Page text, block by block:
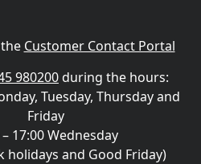
Customer Contact Portal
980200during the hours:
Tuesday, Thursday and
Friday
17:00 Wednesday
holidays and Good Friday)